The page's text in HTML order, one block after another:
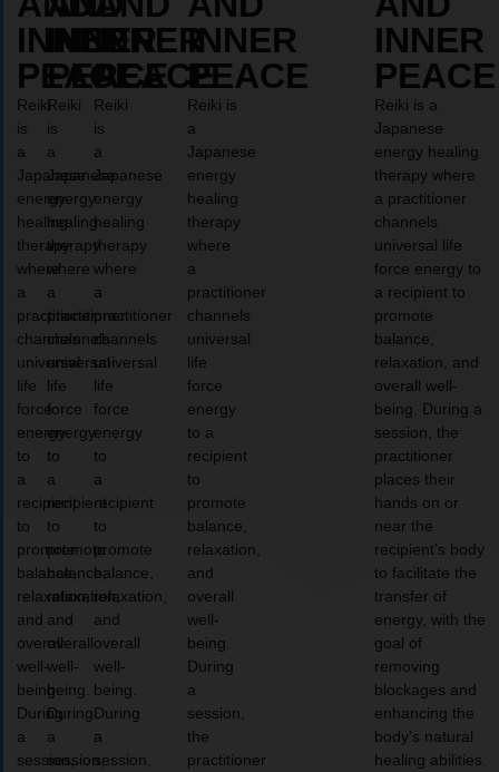
INNER
PEACE
Reiki
is
a
Japanese
energy
healing
therapy
where
a
practitioner
channels
universal
life
force
energy
to
a
recipient
to
promote
balance,
relaxation,
and
overall
well-
being.
During
a
session,
INNER
PEACE
Reiki
is
a
Japanese
energy
healing
therapy
where
a
practitioner
channels
universal
life
force
energy
to
a
recipient
to
promote
balance,
relaxation,
and
overall
well-
being.
During
a
session,
INNER
PEACE
Reiki
is
a
Japanese
energy
healing
therapy
where
a
practitioner
channels
universal
life
force
energy
to
a
recipient
to
promote
balance,
relaxation,
and
overall
well-
being.
During
a
session,
INNER
PEACE
Reiki is
a
Japanese
energy
healing
therapy
where
a
practitioner
channels
universal
life
force
energy
to a
recipient
to
promote
balance,
relaxation,
and
overall
well-
being.
During
a
session,
the
practitioner
INNER
PEACE
Reiki is a
Japanese
energy healing
therapy where
a practitioner
channels
universal life
force energy to
a recipient to
promote
balance,
relaxation, and
overall well-
being. During a
session, the
practitioner
places their
hands on or
near the
recipient’s body
to facilitate the
transfer of
energy, with the
goal of
removing
blockages and
enhancing the
body’s natural
healing abilities.